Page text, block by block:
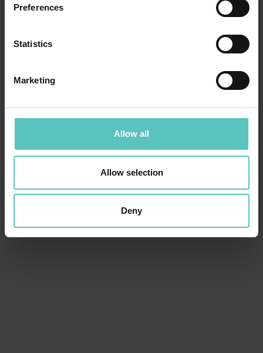
Preferences
Statistics
Marketing
Allow all
Allow selection
Deny